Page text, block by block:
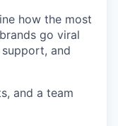
how the most
go viral
and
and a team